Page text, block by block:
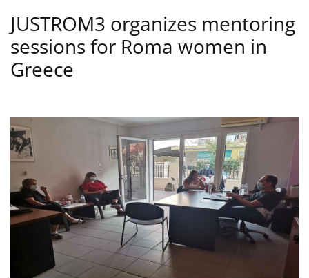
JUSTROM3 organizes mentoring
sessions for Roma women in
Greece